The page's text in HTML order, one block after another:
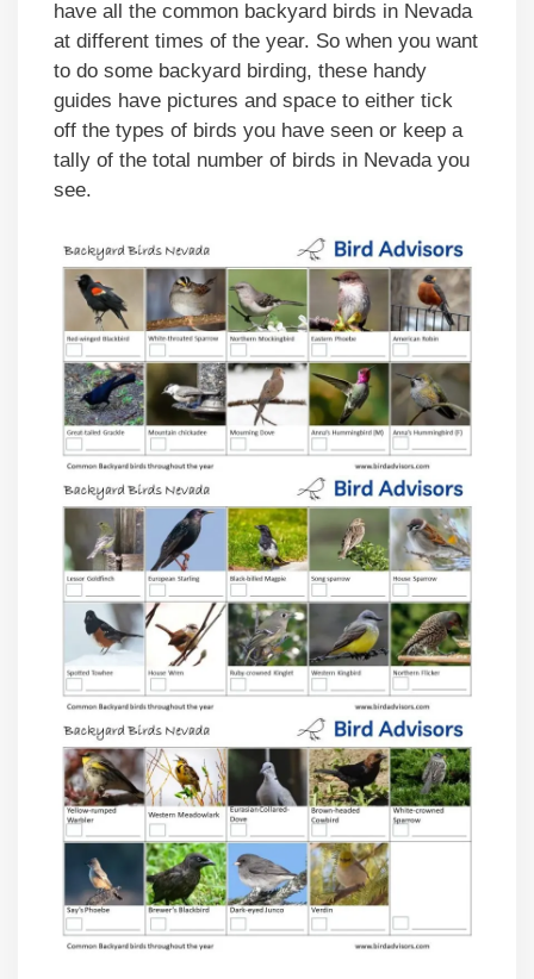
have all the common backyard birds in Nevada
at different times of the year. So when you want
to do some backyard birding, these handy
guides have pictures and space to either tick
off the types of birds you have seen or keep a
tally of the total number of birds in Nevada you
see.